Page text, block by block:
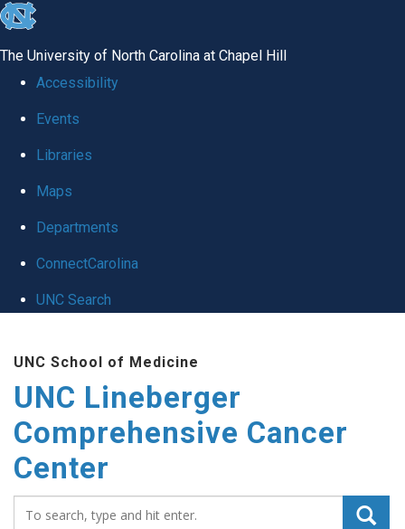
skip to the end of the global utility bar
The University of North Carolina at Chapel Hill
Accessibility
Events
Libraries
Maps
Departments
ConnectCarolina
UNC Search
UNC School of Medicine
UNC Lineberger
Comprehensive Cancer
Center